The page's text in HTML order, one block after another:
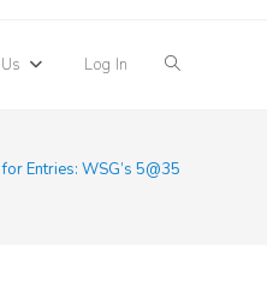
Log In Toggle
Entries: WSG’s 5@35